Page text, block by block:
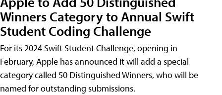
Winners Category to Annual Swift
Student Coding Challenge
For its 2024 Swift Student Challenge, opening in
February, Apple has announced it will add a special
category called 50 Distinguished Winners, who will be
named for outstanding submissions.